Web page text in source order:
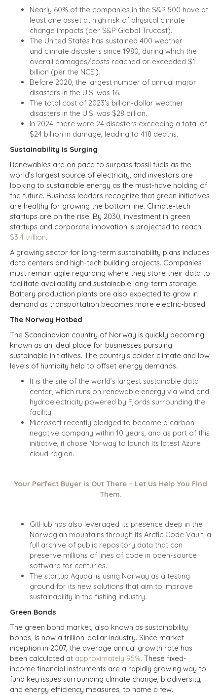
Nearly 60% of the companies in the S&P 500 have at
least one asset at high risk of physical climate
change impacts (per S&P Global Trucost).
The United States has sustained 400 weather
and climate disasters since 1980, during which the
overall damages/costs reached or exceeded $1
billion (per the NCEI).
Before 2020, the largest number of annual major
disasters in the U.S. was 16.
The total cost of 2023's billion-dollar weather
disasters in the U.S. was $28 billion.
In 2024, there were 24 disasters exceeding a total of
$24 billion in damage, leading to 418 deaths.
Sustainability is Surging
Renewables are on pace to surpass fossil fuels as the
world’s largest source of electricity, and investors are
looking to sustainable energy as the must-have holding of
the future. Business leaders recognize that green initiatives
are healthy for growing the bottom line. Climate-tech
startups are on the rise. By 2030, investment in green
startups and corporate innovation is projected to reach
$3.4 trillion.
A growing sector for long-term sustainability plans includes
data centers and high-tech building projects. Companies
must remain agile regarding where they store their data to
facilitate availability and sustainable long-term storage.
Battery production plants are also expected to grow in
demand as transportation becomes more electric-based.
The Norway Hotbed
The Scandinavian country of Norway is quickly becoming
known as an ideal place for businesses pursuing
sustainable initiatives. The country’s colder climate and low
levels of humidity help to offset energy demands.
It is the site of the world’s largest sustainable data
center, which runs on renewable energy via wind and
hydroelectricity powered by Fjords surrounding the
facility.
Microsoft recently pledged to become a carbon-
negative company within 10 years, and as part of this
initiative, it chose Norway to launch its latest Azure
cloud region.
Your Perfect Buyer is Out There – Let Us Help You Find
Them.
GitHub has also leveraged its presence deep in the
Norwegian mountains through its Arctic Code Vault, a
full archive of public repository data that can
preserve millions of lines of code in open-source
software for centuries.
The startup Aquaai is using Norway as a testing
ground for its new solutions that aim to improve
sustainability in the fishing industry.
Green Bonds
The green bond market, also known as sustainability
bonds, is now a trillion-dollar industry. Since market
inception in 2007, the average annual growth rate has
been calculated at approximately 95%. These fixed-
income financial instruments are a rapidly growing way to
fund key issues surrounding climate change, biodiversity,
and energy efficiency measures, to name a few.